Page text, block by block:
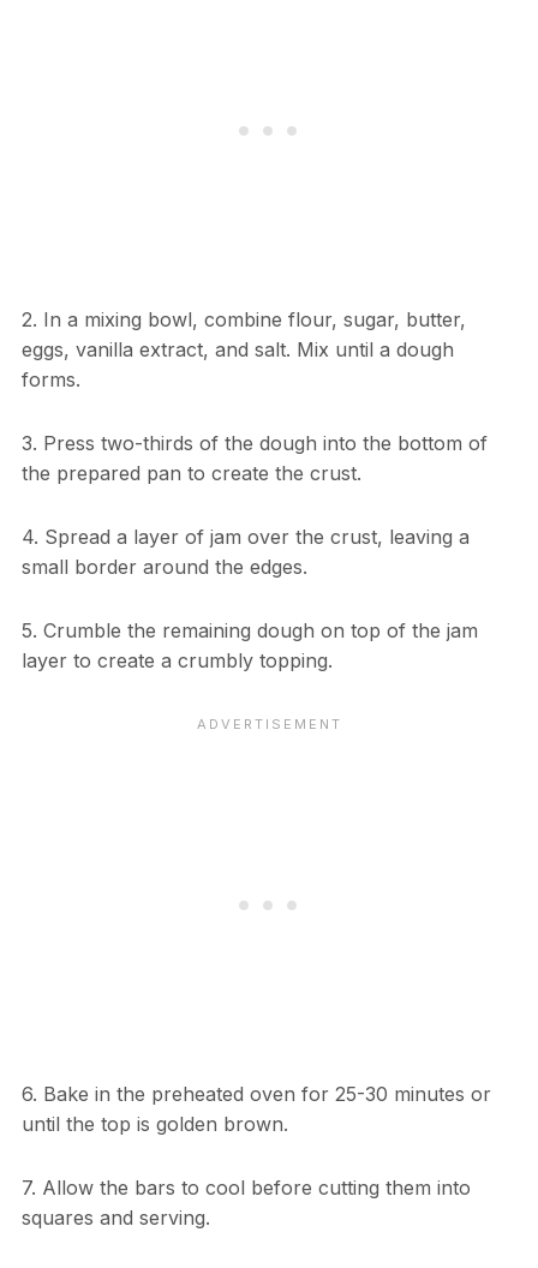
2. In a mixing bowl, combine flour, sugar, butter,
eggs, vanilla extract, and salt. Mix until a dough
forms.
3. Press two-thirds of the dough into the bottom of
the prepared pan to create the crust.
4. Spread a layer of jam over the crust, leaving a
small border around the edges.
5. Crumble the remaining dough on top of the jam
layer to create a crumbly topping.
6. Bake in the preheated oven for 25-30 minutes or
until the top is golden brown.
7. Allow the bars to cool before cutting them into
squares and serving.